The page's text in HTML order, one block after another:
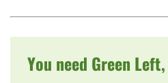
You need Green